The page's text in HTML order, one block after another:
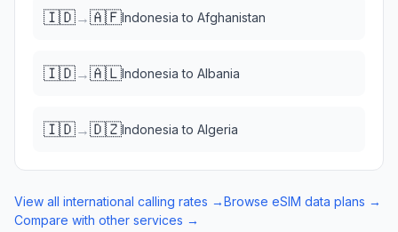
🇮🇩→🇦🇫Indonesia to Afghanistan
🇮🇩→🇦🇱Indonesia to Albania
🇮🇩→🇩🇿Indonesia to Algeria
View all international calling rates →Browse eSIM data plans →
Compare with other services →